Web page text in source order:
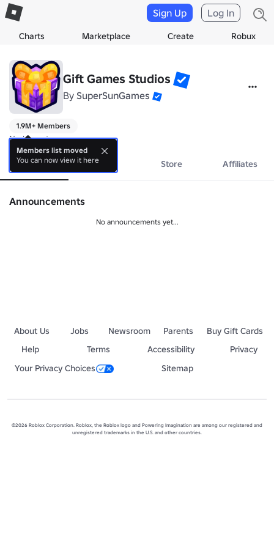
Charts Marketplace Create Robux
Sign Up Log In
Gift Games Studios
By SuperSunGames
1.9M+ Members
No bio yet.
About Events Store Affiliates
Announcements
No announcements yet...
About Us Jobs Newsroom Parents
Buy Gift Cards
Help
Terms Accessibility
Privacy
Your Privacy Choices
Sitemap
©2026 Roblox Corporation. Roblox, the Roblox logo and Powering Imagination are among our registered and
unregistered trademarks in the U.S. and other countries.
Members list moved
You can now view it here